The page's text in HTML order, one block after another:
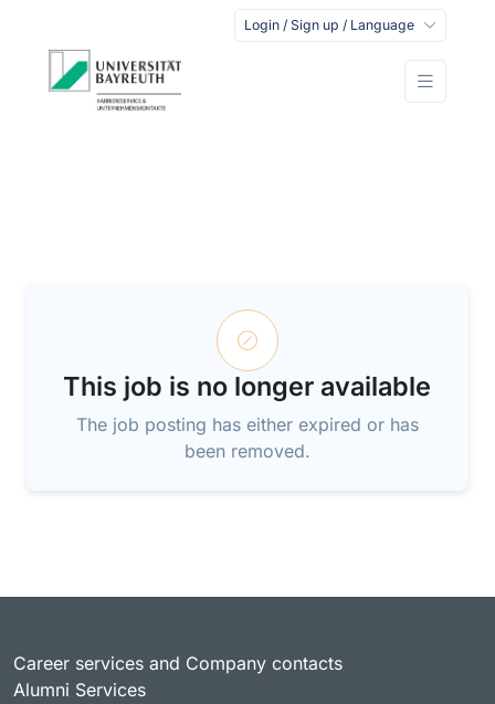
Login / Sign up / Language
This job is no longer available
The job posting has either expired or has
been removed.
Career services and Company contacts
Alumni Services